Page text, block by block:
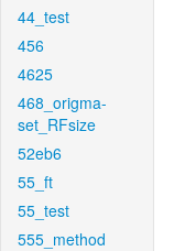
44_test
456
4625
468_origma-
set_RFsize
52eb6
55_ft
55_test
555_method